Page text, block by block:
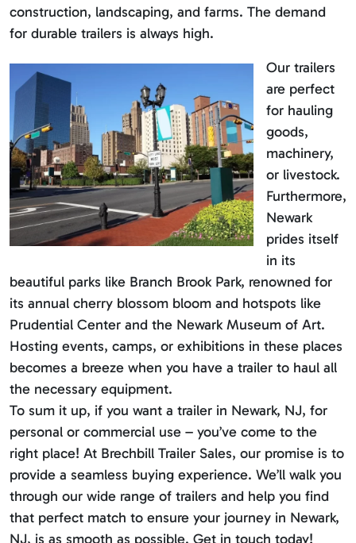
construction, landscaping, and farms. The demand
for durable trailers is always high.
Our trailers
are perfect
for hauling
goods,
machinery,
or livestock.
Furthermore,
Newark
prides itself
in its
beautiful parks like Branch Brook Park, renowned for
its annual cherry blossom bloom and hotspots like
Prudential Center and the Newark Museum of Art.
Hosting events, camps, or exhibitions in these places
becomes a breeze when you have a trailer to haul all
the necessary equipment.
To sum it up, if you want a trailer in Newark, NJ, for
personal or commercial use – you’ve come to the
right place! At Brechbill Trailer Sales, our promise is to
provide a seamless buying experience. We’ll walk you
through our wide range of trailers and help you find
that perfect match to ensure your journey in Newark,
NJ, is as smooth as possible. Get in touch today!